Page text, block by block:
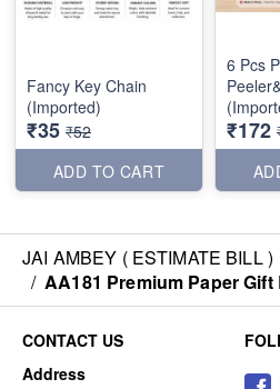
Fancy Key Chain
(Imported)
₹35 ₹52
ADD TO CART
6 Pcs
₹172
JAI AMBEY ( ESTIMATE BILL )
/ AA181 Premium Paper
CONTACT US
Address